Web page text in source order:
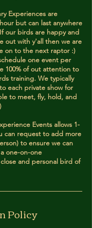
Experiences are
but can last anywhere
our birds are happy and
out with y'all then we are
on to the next raptor :)
one event per
100% of out attention to
training. We typically
each private show for
to meet, fly, hold, and
Events allows 1-
can request to add more
to ensure we can
one-on-one
and personal bird of
Policy